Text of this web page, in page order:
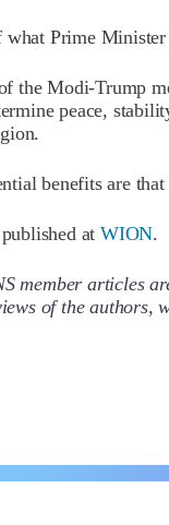
Prime
the Modi-Trump
peace,
benefits are
at WION.
member articles
of the authors,